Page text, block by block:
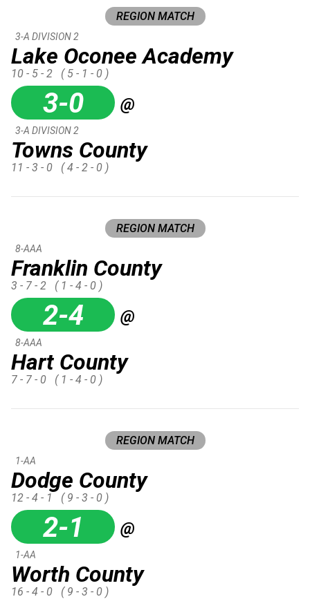
REGION MATCH
Lake Oconee Academy
3-A DIVISION 2
10 - 5 - 2 ( 5 - 1 - 0 )
3-0 @
Towns County
3-A DIVISION 2
11 - 3 - 0 ( 4 - 2 - 0 )
REGION MATCH
Franklin County
8-AAA
3 - 7 - 2 ( 1 - 4 - 0 )
2-4 @
Hart County
8-AAA
7 - 7 - 0 ( 1 - 4 - 0 )
REGION MATCH
Dodge County
1-AA
12 - 4 - 1 ( 9 - 3 - 0 )
2-1 @
Worth County
1-AA
16 - 4 - 0 ( 9 - 3 - 0 )